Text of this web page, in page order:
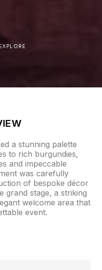
a stunning palette
to rich burgundies,
and impeccable
was carefully
of bespoke décor
grand stage, a striking
welcome area that
event.